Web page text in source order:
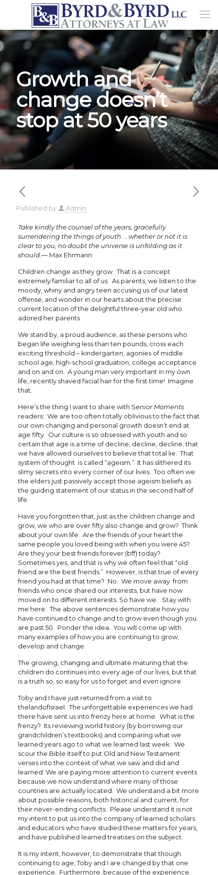
Growth and
change doesn’t
stop at 50 years
Published by Admin
Take kindly the counsel of the years, gracefully
surrendering the things of youth . . whether or not it is
clear to you, no doubt the universe is unfolding as it
should.— Max Ehrmann
Children change as they grow. That is a concept
extremely familiar to all of us. As parents, we listen to the
moody, whiny and angry teen accusing us of our latest
offense, and wonder in our hearts about the precise
current location of the delightful three-year old who
adored her parents.
We stand by, a proud audience, as these persons who
began life weighing less than ten pounds, cross each
exciting threshold – kindergarten, agonies of middle
school age, high-school graduation, college acceptance
and on and on. A young man very important in my own
life, recently shaved facial hair for the first time! Imagine
that.
Here’s the thing I want to share with Senior Moments
readers: We are too often totally oblivious to the fact that
our own changing and personal growth doesn’t end at
age fifty. Our culture is so obsessed with youth and so
certain that age is a time of decline, decline, decline, that
we have allowed ourselves to believe that total lie. That
system of thought is called “ageism.” It has slithered its
slimy secrets into every corner of our lives. Too often we
the elders just passively accept those ageism beliefs as
the guiding statement of our status in the second half of
life.
Have you forgotten that, just as the children change and
grow, we who are over fifty also change and grow? Think
about your own life: Are the friends of your heart the
same people you loved being with when you were 45?
Are they your best friends forever (bff) today?
Sometimes yes, and that is why we often feel that “old
friend are the best friends.” However, is that true of every
friend you had at that time? No. We move away from
friends who once shared our interests, but have now
moved on to different interests. So have we. Stay with
me here. The above sentences demonstrate how you
have continued to change and to grow even though you
are past 50. Ponder the idea. You will come up with
many examples of how you are continuing to grow,
develop and change.
The growing, changing and ultimate maturing that the
children do continues into every age of our lives, but that
is a truth so, so easy for us to forget and even ignore.
Toby and I have just returned from a visit to
thelandofIsrael. The unforgettable experiences we had
there have sent us into frenzy here at home. What is the
frenzy? Its reviewing world history (by borrowing our
grandchildren’s textbooks) and comparing what we
learned years ago to what we learned last week. We
scour the Bible itself to put Old and New Testament
verses into the context of what we saw and did and
learned. We are paying more attention to current events
because we now understand where many of those
countries are actually located. We understand a bit more
about possible reasons, both historical and current, for
their never-ending conflicts. Please understand it is not
my intent to put us into the company of learned scholars
and educators who have studied these matters for years,
and have published learned treatises on the subject.
It is my intent, however, to demonstrate that though
continuing to age, Toby and I are changed by that one
experience. Furthermore, because of the experience,